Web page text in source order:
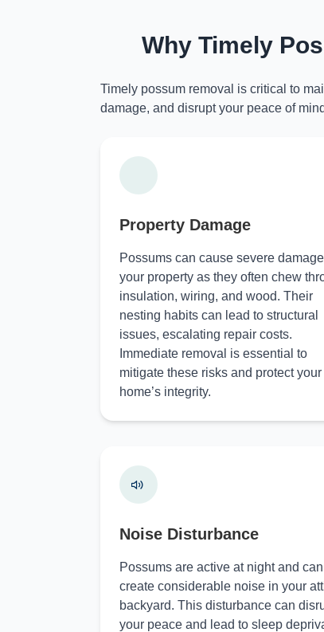
Why Timely
Timely possum removal is critical to
damage, and disrupt your peace of
Property Damage
Possums can cause severe
your property as they often chew
insulation, wiring, and wood. Their
nesting habits can lead to structural
issues, escalating repair costs.
Immediate removal is essential to
mitigate these risks and protect your
home’s integrity.
Noise Disturbance
Possums are active at night and can
create considerable noise in your
backyard. This disturbance can
your peace and lead to sleep